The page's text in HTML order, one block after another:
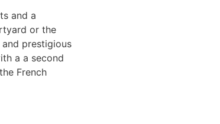
and a
or the
prestigious
a a second
French